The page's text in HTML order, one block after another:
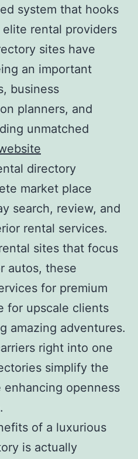
system that hooks
rental providers
sites have
an important
business
planners, and
unmatched
directory
market place
search, review, and
rental services.
sites that focus
autos, these
for premium
for upscale clients
amazing adventures.
right into one
simplify the
openness
of a luxurious
is actually